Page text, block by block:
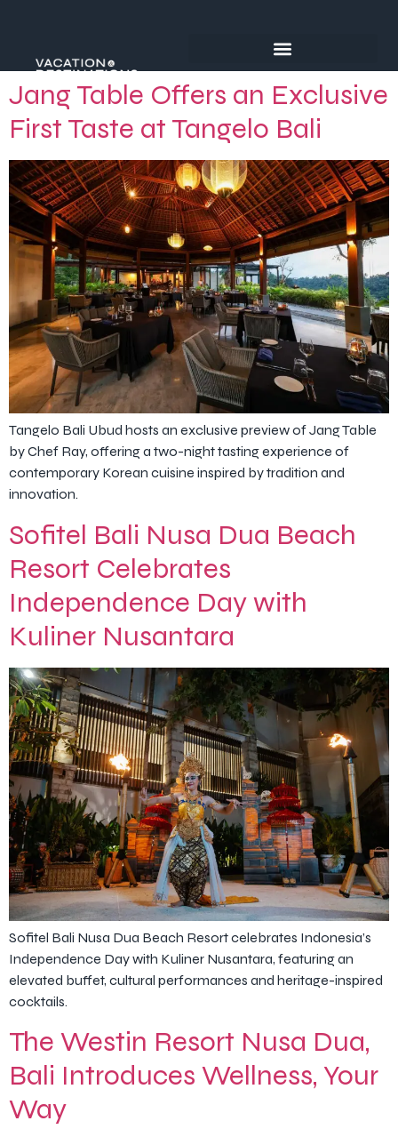
Jang Table Offers an Exclusive
First Taste at Tangelo Bali
Tangelo Bali Ubud hosts an exclusive preview of Jang Table
by Chef Ray, offering a two-night tasting experience of
contemporary Korean cuisine inspired by tradition and
innovation.
Sofitel Bali Nusa Dua Beach
Resort Celebrates
Independence Day with
Kuliner Nusantara
Sofitel Bali Nusa Dua Beach Resort celebrates Indonesia’s
Independence Day with Kuliner Nusantara, featuring an
elevated buffet, cultural performances and heritage-inspired
cocktails.
The Westin Resort Nusa Dua,
Bali Introduces Wellness, Your
Way